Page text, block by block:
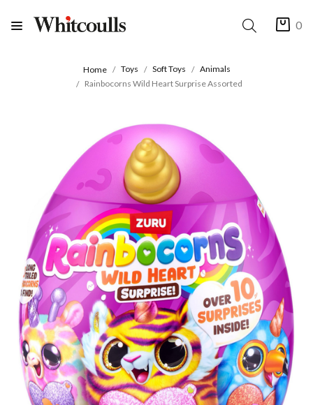
0
Home Toys Soft Toys
Animals
Rainbocorns Wild Heart Surprise Assorted